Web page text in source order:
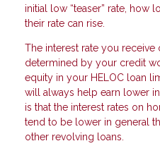
initial low “teaser” rate, how
their rate can rise.
The interest rate you receive
determined by your credit
equity in your HELOC loan
will always help earn lower
is that the interest rates on
tend to be lower in general
other revolving loans.